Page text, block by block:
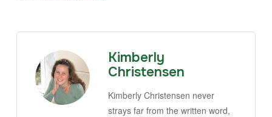
Kimberly
Christensen
Kimberly Christensen never
strays far from the written word,